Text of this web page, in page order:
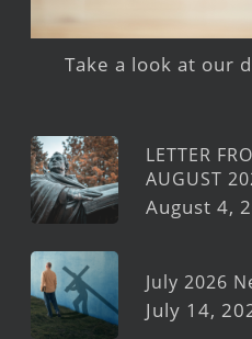
Take a look at our
LETTER
AUGUST
August 4,
July 2026
July 14,